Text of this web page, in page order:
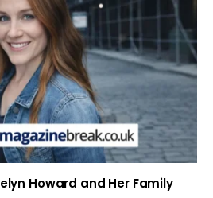
Howard and Her Family